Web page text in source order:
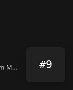
Bahnhofstraße 31, Rüsselsheim am Main #9